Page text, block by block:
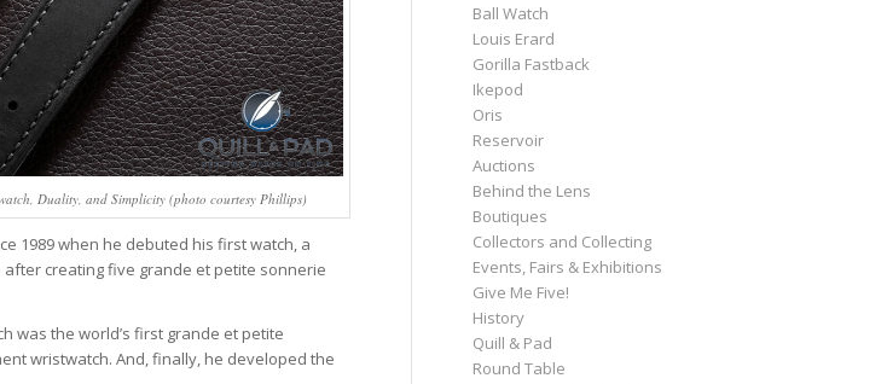
Duality, and Simplicity (photo courtesy Phillips)
1989 when he debuted his first watch, a
creating five grande et petite sonnerie
was the world’s first grande et petite
wristwatch. And, finally, he developed the
Ball Watch
Louis Erard
Gorilla Fastback
Ikepod
Oris
Reservoir
Auctions
Behind the Lens
Boutiques
Collectors and Collecting
Events, Fairs & Exhibitions
Give Me Five!
History
Quill & Pad
Round Table